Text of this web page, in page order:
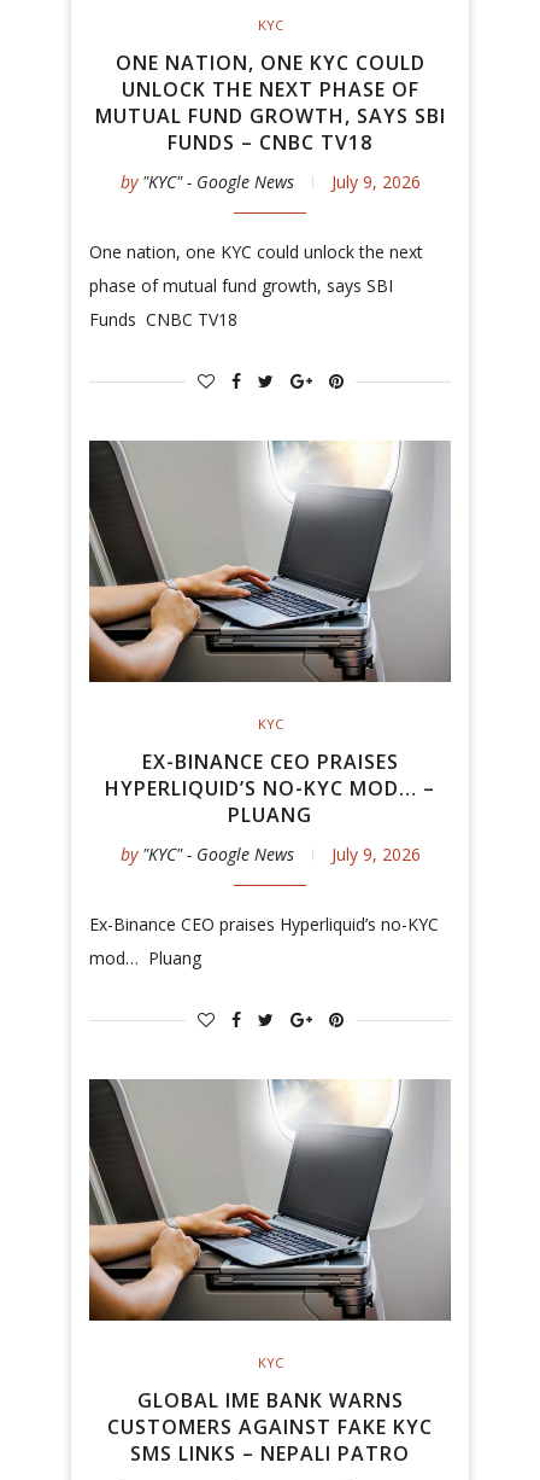
KYC
ONE NATION, ONE KYC COULD
UNLOCK THE NEXT PHASE OF
MUTUAL FUND GROWTH, SAYS SBI
FUNDS – CNBC TV18
by "KYC" - Google News July 9, 2026
One nation, one KYC could unlock the next
phase of mutual fund growth, says SBI
Funds CNBC TV18
KYC
EX-BINANCE CEO PRAISES
HYPERLIQUID’S NO-KYC MOD… –
PLUANG
by "KYC" - Google News July 9, 2026
Ex-Binance CEO praises Hyperliquid’s no-KYC
mod… Pluang
KYC
GLOBAL IME BANK WARNS
CUSTOMERS AGAINST FAKE KYC
SMS LINKS – NEPALI PATRO